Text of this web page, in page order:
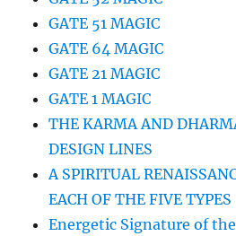
GATE 51 MAGIC
GATE 64 MAGIC
GATE 21 MAGIC
GATE 1 MAGIC
THE KARMA AND
DESIGN LINES
A SPIRITUAL
EACH OF THE FIVE TYPES
Energetic Signature of